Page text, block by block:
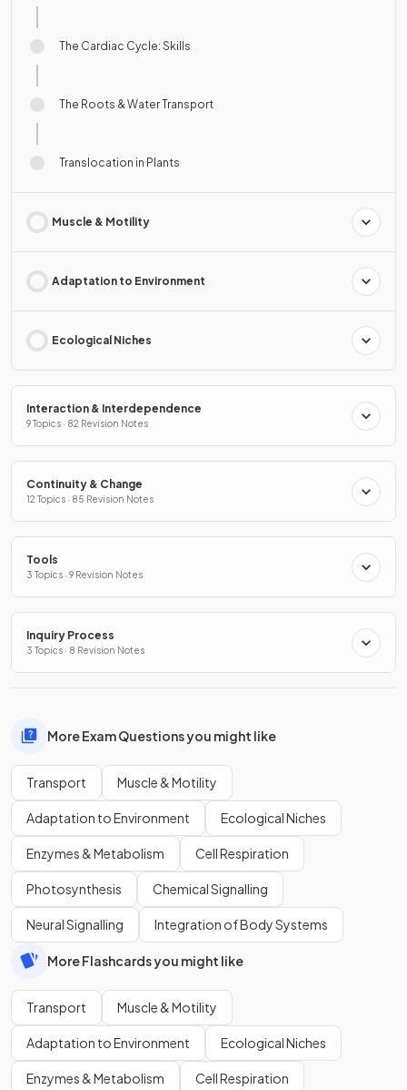
The Cardiac Cycle: Skills
The Roots & Water Transport
Translocation in Plants
Muscle & Motility
Adaptation to Environment
Ecological Niches
Interaction & Interdependence
9 Topics · 82 Revision Notes
Continuity & Change
12 Topics · 85 Revision Notes
Tools
3 Topics · 9 Revision Notes
Inquiry Process
3 Topics · 8 Revision Notes
More Exam Questions you might like
Transport Muscle & Motility
Adaptation to Environment Ecological Niches
Enzymes & Metabolism Cell Respiration
Photosynthesis Chemical Signalling
Neural Signalling Integration of Body Systems
More Flashcards you might like
Transport Muscle & Motility
Adaptation to Environment Ecological Niches
Enzymes & Metabolism Cell Respiration